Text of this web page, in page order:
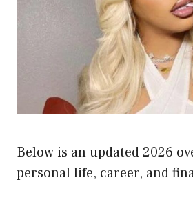
Below is an updated 2026
personal life, career, and